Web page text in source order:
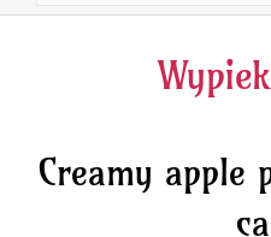
for:
Creamy apple